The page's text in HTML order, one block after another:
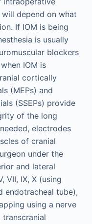
depend on what
If IOM is being
is usually
blockers
IOM is
cortically
(MEPs) and
(SSEPs) provide
of the long
electrodes
of cranial
under the
and lateral
VII, IX, X (using
endotracheal tube),
using a nerve
transcranial